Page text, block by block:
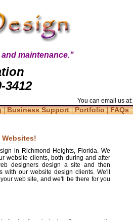
maintenance."
3412
You can email us at:
|Business Support|Portfolio|FAQs
in Richmond Heights, Florida. We
website clients, both during and after
designers design a site and then
our website design clients. We'll
web site, and we'll be there for you